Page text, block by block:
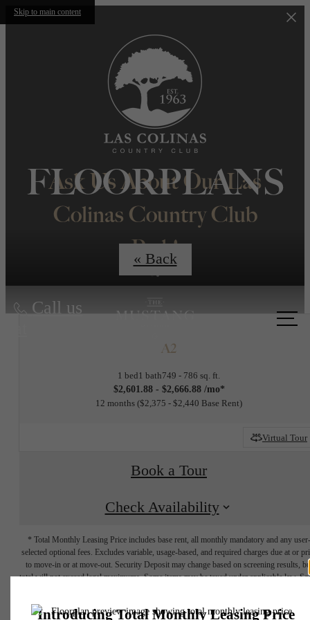
Skip to main content
Ask Us About Our Las
Colinas Country Club
Perk!
Call us
FLOORPLANS
« Back
A2
1 bed1 bath749 - 786 sq. ft.
$2,601.88 - $2,666.88 /mo*
12 months $2,375 - $2,440 Base Rent
Virtual Tour
Book a Tour
Check Availability
* Total Monthly Leasing Price includes base rent, all monthly mandatory and any user-
selected optional fees. Excludes variable, usage-based, and required charges due at or
to move-in or at move-out. Security Deposit may change based on screening results,
total will not exceed legal maximums. Some items may be taxed under applicable law.
application and/or lease terms. Prices and availability subject to change. Resident is
responsible for damages beyond ordinary wear and tear. Resident may need to